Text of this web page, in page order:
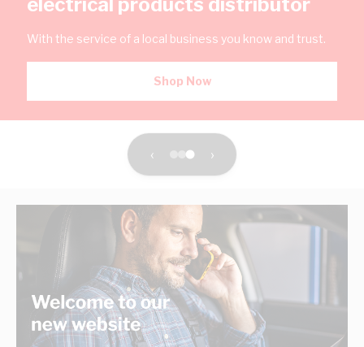
With the service of a local business you know and trust.
Shop Now
‹ ›